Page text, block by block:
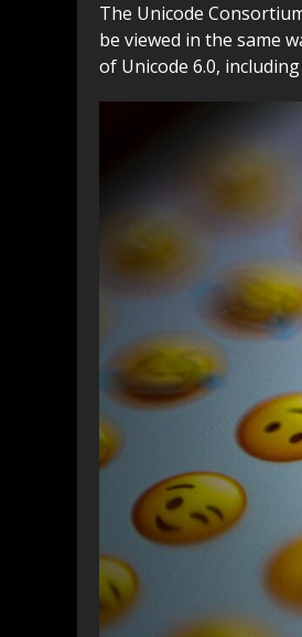
The Unicode
be viewed in the same
of Unicode 6.0,